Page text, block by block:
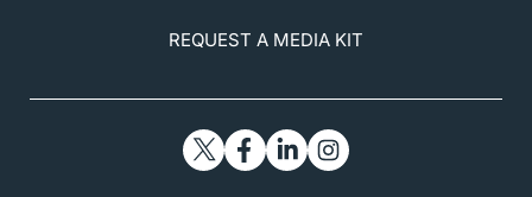
REQUEST A MEDIA KIT